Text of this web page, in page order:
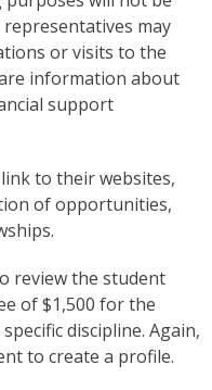
representatives may
or visits to the
information about
support
to their websites,
of opportunities,
review the student
of $1,500 for the
discipline. Again,
to create a profile.